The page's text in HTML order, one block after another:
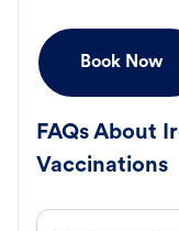
Book Now
FAQs About
Vaccinations